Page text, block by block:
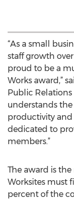
“As a small
staff growth
proud to be a
Works award,”
Public Relations
understands
productivity and
dedicated to
members.”
The award is the
Worksites must
percent of the